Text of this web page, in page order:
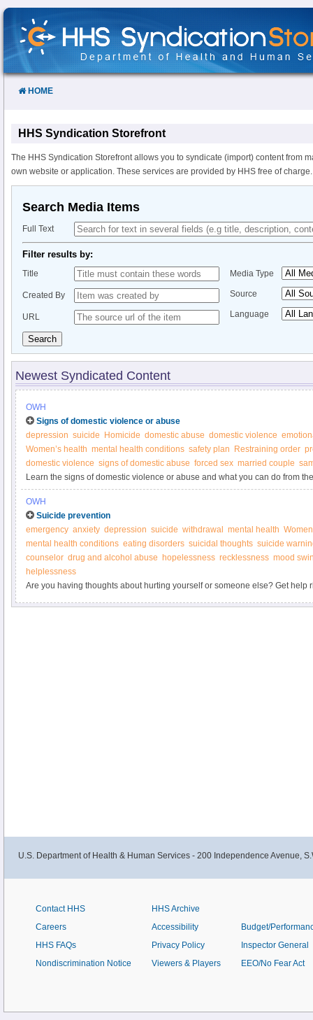
Skip
Content
HOME
HHS Syndication Storefront
The HHS Syndication Storefront allows you to syndicate (import) content from
own website or application. These services are provided by HHS free of charge.
Search Media Items
Full Text
Filter results by:
Title
Created By
URL
Media Type
Source
Language
Search
Newest Syndicated Content
OWH
Signs of domestic violence or abuse
depression suicide Homicide domestic abuse domestic violence
Women’s health mental health conditions safety plan Restraining order
domestic violence signs of domestic abuse forced sex married couple
Learn the signs of domestic violence or abuse and what you can do from
OWH
Suicide prevention
emergency anxiety depression suicide withdrawal mental health
mental health conditions eating disorders suicidal thoughts suicide
counselor drug and alcohol abuse hopelessness recklessness mood
helplessness
Are you having thoughts about hurting yourself or someone else? Get help
U.S. Department of Health & Human Services - 200 Independence Avenue,
Contact HHS
Careers
HHS FAQs
Nondiscrimination Notice
HHS Archive
Accessibility
Privacy Policy
Viewers & Players
Budget/
Inspector General
EEO/No Fear Act